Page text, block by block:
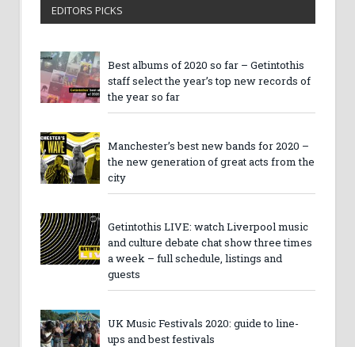
EDITORS PICKS
Best albums of 2020 so far – Getintothis
staff select the year’s top new records of
the year so far
Manchester’s best new bands for 2020 –
the new generation of great acts from the
city
Getintothis LIVE: watch Liverpool music
and culture debate chat show three times
a week – full schedule, listings and
guests
UK Music Festivals 2020: guide to line-
ups and best festivals